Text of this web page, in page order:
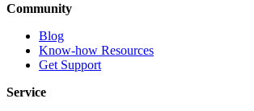
Community
Blog
Know-how Resources
Get Support
Service